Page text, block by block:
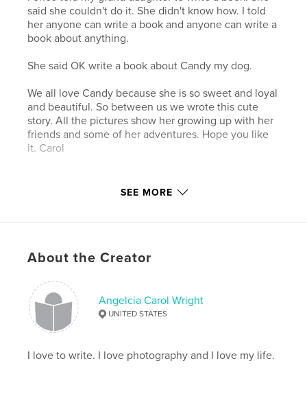
said she couldn't do it. She didn't know how. I told
her anyone can write a book and anyone can write a
book about anything.
She said OK write a book about Candy my dog.
We all love Candy because she is so sweet and loyal
and beautiful. So between us we wrote this cute
story. All the pictures show her growing up with her
friends and some of her adventures. Hope you like
it. Carol
Features & Details
# of Pages:34
Publish Date:
Keywords
, pets ,
SEE MORE
About the Creator
Angelcia Carol Wright
UNITED STATES
I love to write. I love photography and I love my life.